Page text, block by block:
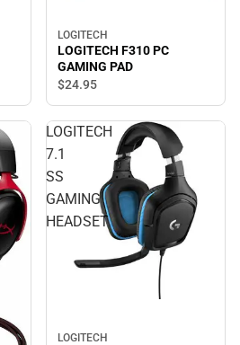
LOGITECH
LOGITECH F310 PC
GAMING PAD
$24.95
LOGITECH
7.1
SS
GAMING
HEADSET
LOGITECH